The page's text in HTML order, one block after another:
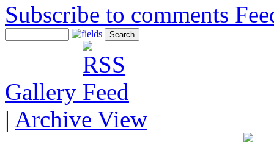
Subscribe to comments
Gallery
| Archive View